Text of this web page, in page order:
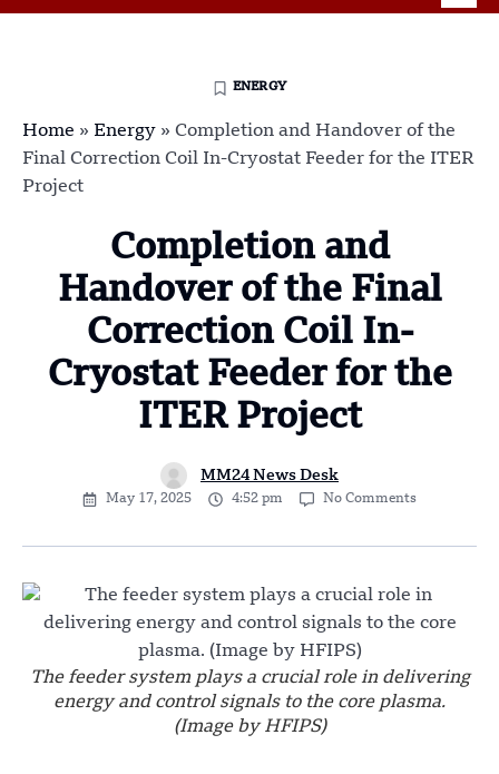
ENERGY
Home » Energy » Completion and Handover of the
Final Correction Coil In-Cryostat Feeder for the ITER
Project
Completion and
Handover of the Final
Correction Coil In-
Cryostat Feeder for the
ITER Project
MM24 News Desk
May 17, 2025 4:52 pm No Comments
The feeder system plays a crucial role in delivering
energy and control signals to the core plasma.
(Image by HFIPS)